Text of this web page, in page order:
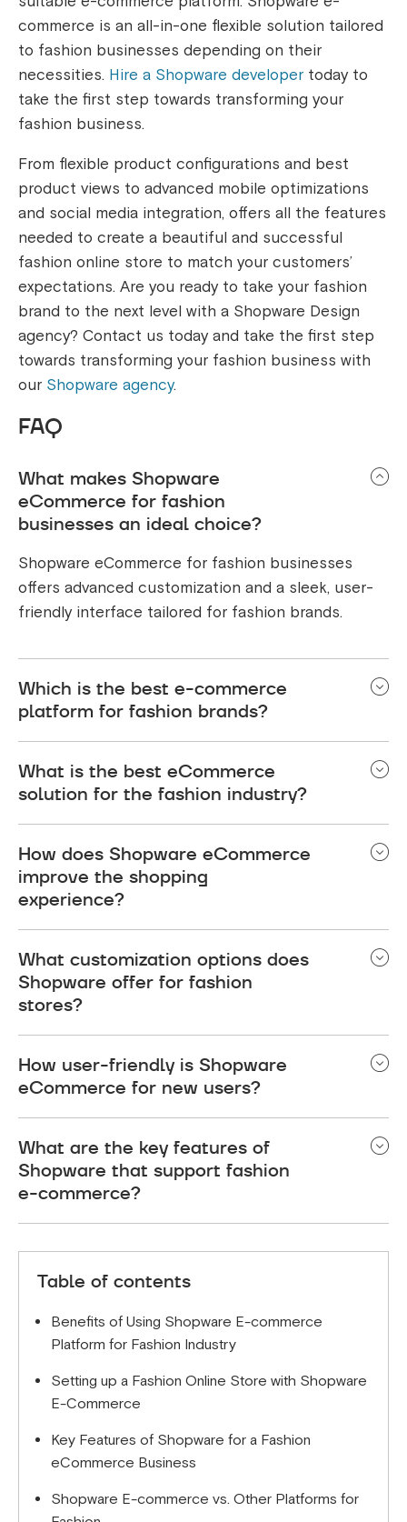
commerce is an all-in-one flexible solution tailored
to fashion businesses depending on their
necessities. Hire a Shopware developer today to
take the first step towards transforming your
fashion business.
From flexible product configurations and best
product views to advanced mobile optimizations
and social media integration, offers all the features
needed to create a beautiful and successful
fashion online store to match your customers’
expectations. Are you ready to take your fashion
brand to the next level with a Shopware Design
agency? Contact us today and take the first step
towards transforming your fashion business with
our Shopware agency.
FAQ
What makes Shopware
eCommerce for fashion
businesses an ideal choice?
Shopware eCommerce for fashion businesses
offers advanced customization and a sleek, user-
friendly interface tailored for fashion brands.
Which is the best e-commerce
platform for fashion brands?
eCommerce platform for fashion brands. It
provides design flexibility, seamless integration
with essential fashion industry tools, and a mobile-
friendly interface.
What is the best eCommerce
solution for the fashion industry?
best solutions for the fashion industry due to its
highly customizable platform, user-friendly
interface, and scalability.
How does Shopware eCommerce
improve the shopping
experience?
experience with features like mobile
responsiveness and personalized
recommendations.
What customization options does
Shopware offer for fashion
stores?
to match your brand’s unique style and needs.
How user-friendly is Shopware
eCommerce for new users?
easy-to-navigate interface and helpful support
resources.
What are the key features of
Shopware that support fashion
e-commerce?
powerful SEO tools, and seamless integration with
other systems.
Table of contents
Benefits of Using Shopware E-commerce
Platform for Fashion Industry
Setting up a Fashion Online Store with Shopware
E-Commerce
Key Features of Shopware for a Fashion
eCommerce Business
Shopware E-commerce vs. Other Platforms for